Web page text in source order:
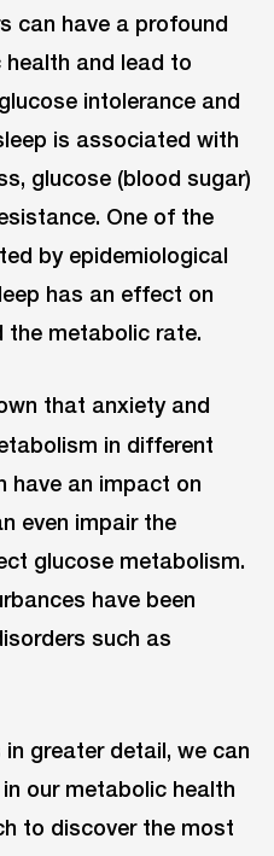
can have a profound
and lead to
intolerance and
is associated with
glucose (blood sugar)
One of the
by epidemiological
has an effect on
the metabolic rate.
that anxiety and
in different
have an impact on
even impair the
glucose metabolism.
have been
such as
greater detail, we can
our metabolic health
to discover the most